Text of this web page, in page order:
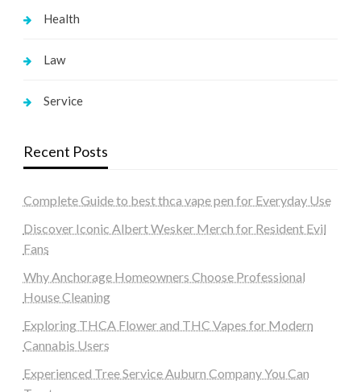
Health
Law
Service
Recent Posts
Complete Guide to best thca vape pen for Everyday Use
Discover Iconic Albert Wesker Merch for Resident Evil
Fans
Why Anchorage Homeowners Choose Professional
House Cleaning
Exploring THCA Flower and THC Vapes for Modern
Cannabis Users
Experienced Tree Service Auburn Company You Can